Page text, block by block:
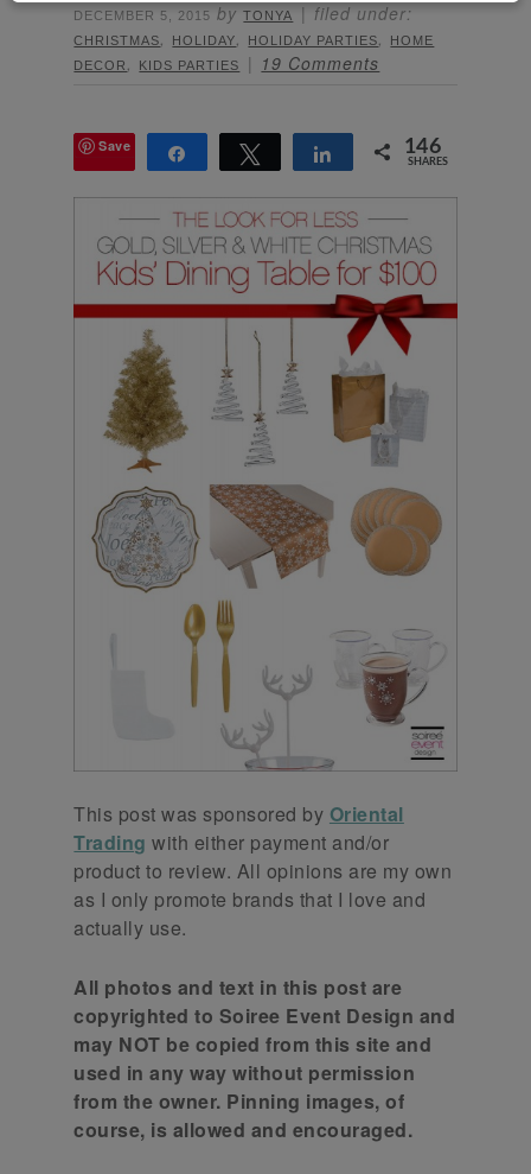
DECEMBER 5, 2015 byTONYA filed under:
CHRISTMAS, HOLIDAY, HOLIDAY PARTIES,
HOME
DECOR , KIDS PARTIES 19 Comments
Save Share Tweet Share 146
SHARES
This post was sponsored by Oriental
Trading with either payment and/or
product to review. All opinions are my own
as I only promote brands that I love and
actually use.
All photos and text in this post are
copyrighted to Soiree Event Design and
may NOT be copied from this site and
used in any way without permission
from the owner. Pinning images, of
course, is allowed and encouraged.